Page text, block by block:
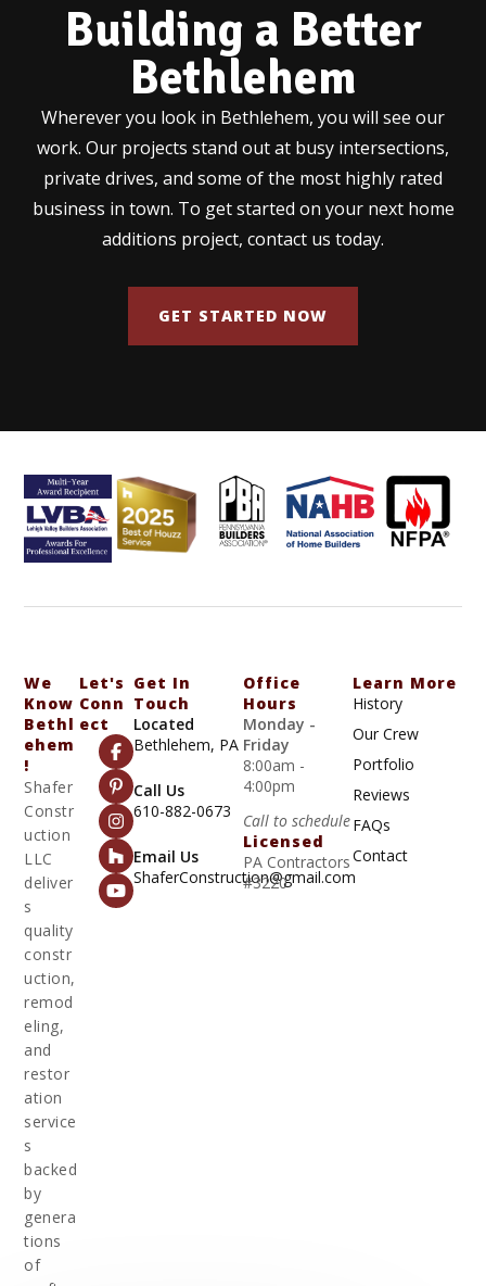
Building a Better
Bethlehem
Wherever you look in Bethlehem, you will see our
work. Our projects stand out at busy intersections,
private drives, and some of the most highly rated
business in town. To get started on your next home
additions project, contact us today.
GET STARTED NOW
We
Know
Bethl
Ehem
!
Shafer
Constr
uction
LLC
deliver
s
quality
constr
uction,
remod
eling,
and
restor
ation
service
s
backed
by
genera
tions
of
Let's
Conn
Ect
Get In
Touch
Located
Bethlehem, PA
Call Us
610-882-0673
Email Us
ShaferConstruction@gmail.com
Office
Hours
Monday -
Friday
8:00am -
4:00pm
Call to schedule
Licensed
PA Contractors
#3220
Learn More
History
Our Crew
Portfolio
Reviews
FAQs
Contact